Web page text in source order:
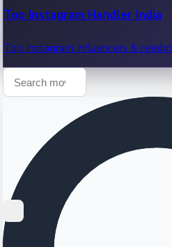
Top Instagram Handler India
Top Instagram influencers &